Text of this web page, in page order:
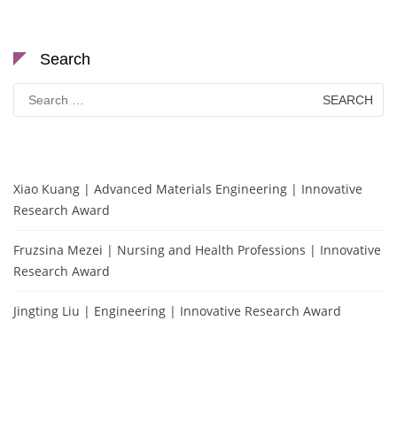
Search
Search
for:
Xiao Kuang | Advanced Materials Engineering | Innovative
Research Award
Fruzsina Mezei | Nursing and Health Professions | Innovative
Research Award
Jingting Liu | Engineering | Innovative Research Award